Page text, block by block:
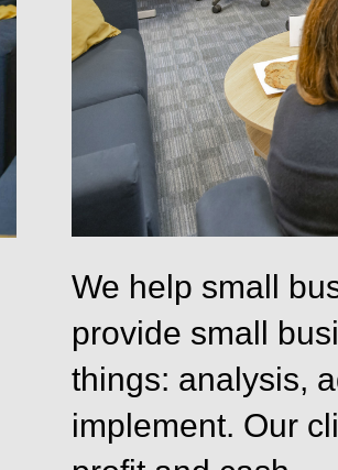
We help small
provide small
things: analysis,
implement. Our